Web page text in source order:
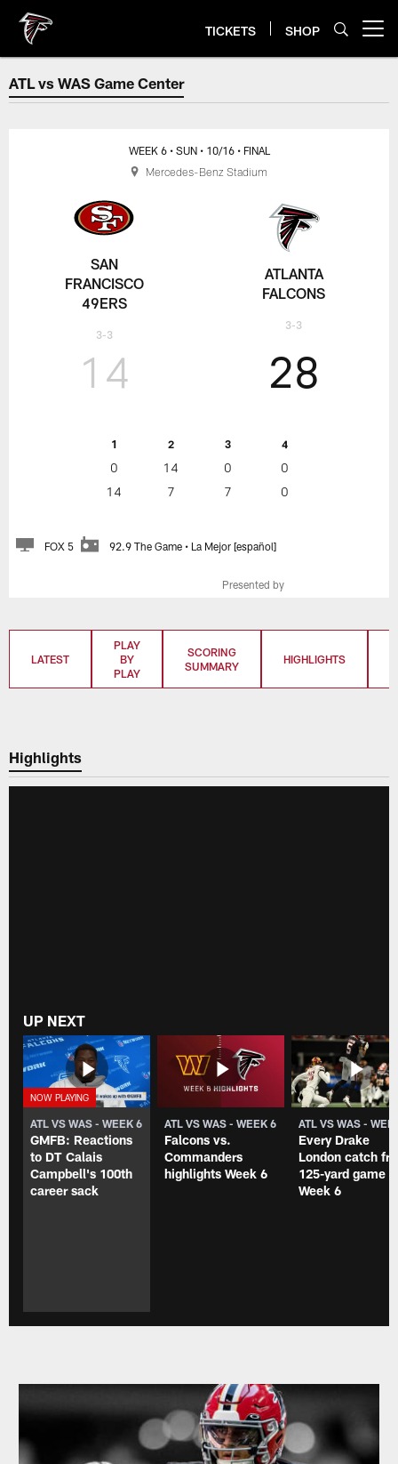
main
content
TICKETS SHOP
ATL vs WAS Game Center
ATL vs WAS Game Center
SAN
FRANCISCO
49ERS
3-3
WEEK 6 • SUN • 10/16 • FINAL
14
1 2 3 4
0 14 0
0
14
7 7 0
28
ATLANTA
FALCONS
3-3
FOX 5 92.9 The Game • La Mejor [español]
Mercedes-Benz Stadium
Presented by
LATEST
PLAY
BY
PLAY
SCORING
SUMMARY
HIGHLIGHTS
Highlights
UP NEXT
ATL VS WAS - WEEK 6
GMFB: Reactions
to DT Calais
Campbell's 100th
career sack
ATL VS WAS - WEEK 6
Falcons vs.
Commanders
highlights Week 6
ATL VS WAS -
Every Drake
London catch
125-yard game
Week 6